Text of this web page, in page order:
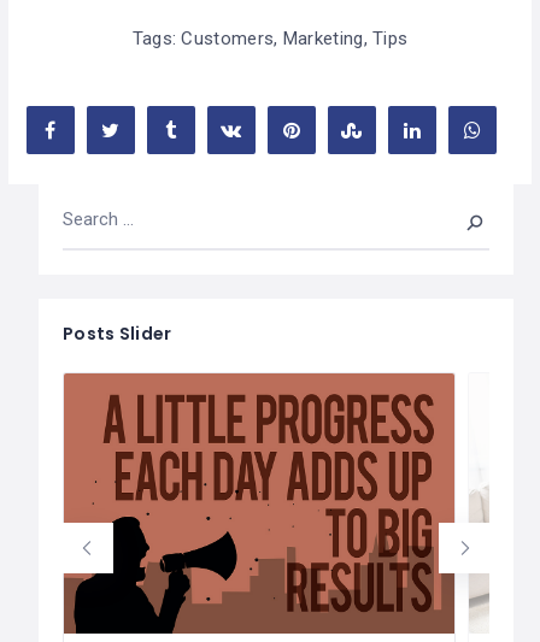
Tags:Customers, Marketing,Tips
Posts Slider